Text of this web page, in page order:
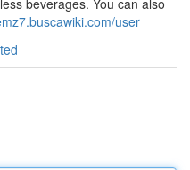
beverages. You can also
user